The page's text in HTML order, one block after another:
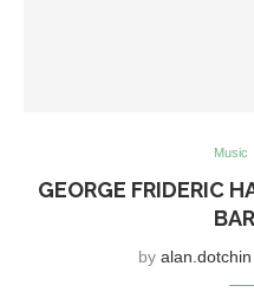
Music
GEORGE FRIDERIC
by alan.dotchin